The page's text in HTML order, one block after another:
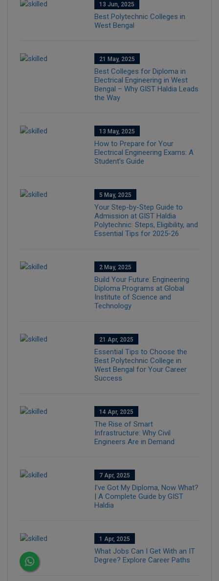
13 Jun, 2025
Best Polytechnic Colleges in
West Bengal
21 May, 2025
Best Colleges for Diploma in
Electrical Engineering in West
Bengal – Why GIST Haldia Leads
the Way
13 May, 2025
How to Prepare for Your
Electrical Engineering Exams: A
Student’s Guide
5 May, 2025
Your Step-by-Step Guide to
Admission at GIST Haldia
Polytechnic: Steps, Eligibility, and
Essential Tips for 2025-26
2 May, 2025
Build Your Future: Engineering
Diploma Programs at Global
Institute of Science and
Technology
21 Apr, 2025
Essential Tips to Choose the
Best Polytechnic College in
West Bengal for Your Career
Success
14 Apr, 2025
The Rise of Smart
Infrastructure: Why Civil
Engineers Are in Demand
7 Apr, 2025
I’ve Got My Diploma, Now What?
| A Complete Guide by GIST
Haldia
1 Apr, 2025
What Jobs Can I Get With an IT
Degree? Explore Career Paths